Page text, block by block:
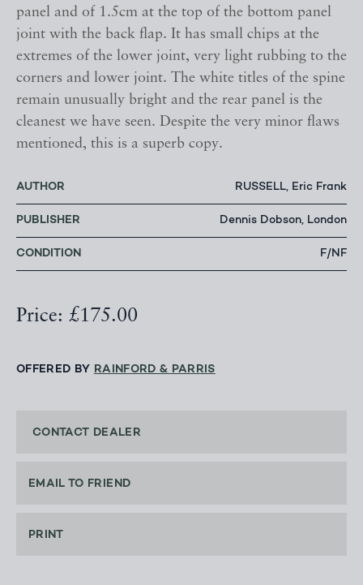
panel and of 1.5cm at the top of the bottom panel
joint with the back flap. It has small chips at the
extremes of the lower joint, very light rubbing to the
corners and lower joint. The white titles of the spine
remain unusually bright and the rear panel is the
cleanest we have seen. Despite the very minor flaws
mentioned, this is a superb copy.
AUTHOR RUSSELL, Eric Frank
PUBLISHER Dennis Dobson, London
CONDITION F/NF
Price: £175.00
OFFERED BY RAINFORD & PARRIS
CONTACT DEALER
EMAIL TO FRIEND
PRINT